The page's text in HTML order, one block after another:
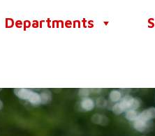
Departments